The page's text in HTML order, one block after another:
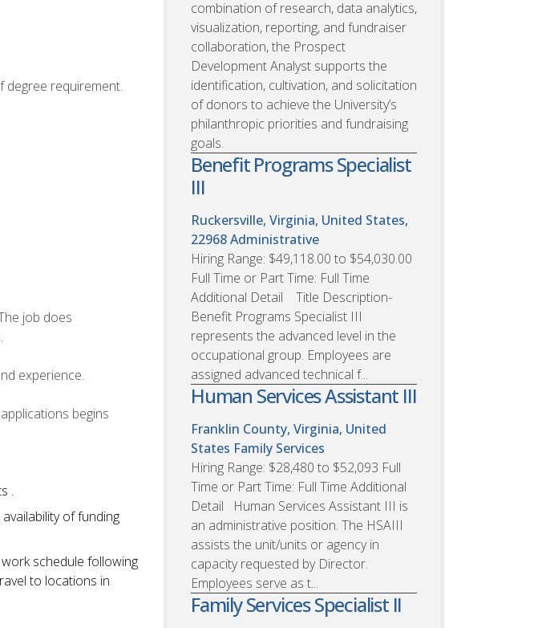
degree requirement.
job does
experience.
begins
.
of funding
schedule following
to locations in
combination of research, data analytics,
visualization, reporting, and fundraiser
collaboration, the Prospect
Development Analyst supports the
identification, cultivation, and solicitation
of donors to achieve the University’s
philanthropic priorities and fundraising
goals.
Benefit Programs Specialist
III
Ruckersville, Virginia, United States,
22968Administrative
Hiring Range: $49,118.00 to $54,030.00
Full Time or Part Time: Full Time
Additional Detail Title Description-
Benefit Programs Specialist III
represents the advanced level in the
occupational group. Employees are
assigned advanced technical f...
Human Services Assistant III
Franklin County, Virginia, United
States Family Services
Hiring Range: $28,480 to $52,093 Full
Time or Part Time: Full Time Additional
Detail Human Services Assistant III is
an administrative position. The HSAIII
assists the unit/units or agency in
capacity requested by Director.
Employees serve as t...
Family Services Specialist II